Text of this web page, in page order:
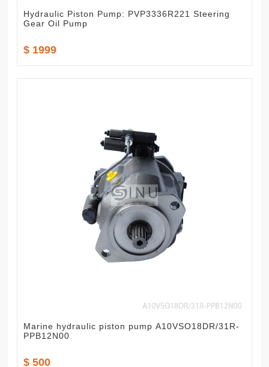
Hydraulic Piston Pump: PVP3336R221 Steering
Gear Oil Pump
$ 1999
Marine hydraulic piston pump A10VSO18DR/31R-
PPB12N00
$ 500